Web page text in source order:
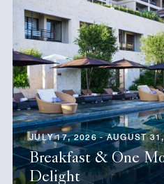
JULY 17, 2026 - AUGUST
Breakfast & One
Delight